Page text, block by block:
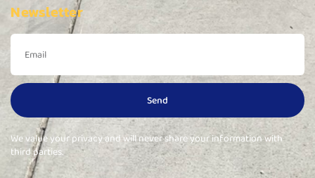
Newsletter
Send
We value your privacy and will never share your information with
third parties.